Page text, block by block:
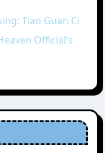
Tian Guan Ci
Official’s